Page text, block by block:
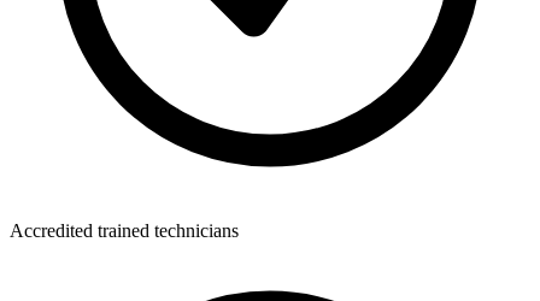
Accredited trained technicians